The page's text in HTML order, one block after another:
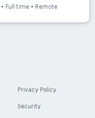
• Full time • Remote
Privacy Policy
Security